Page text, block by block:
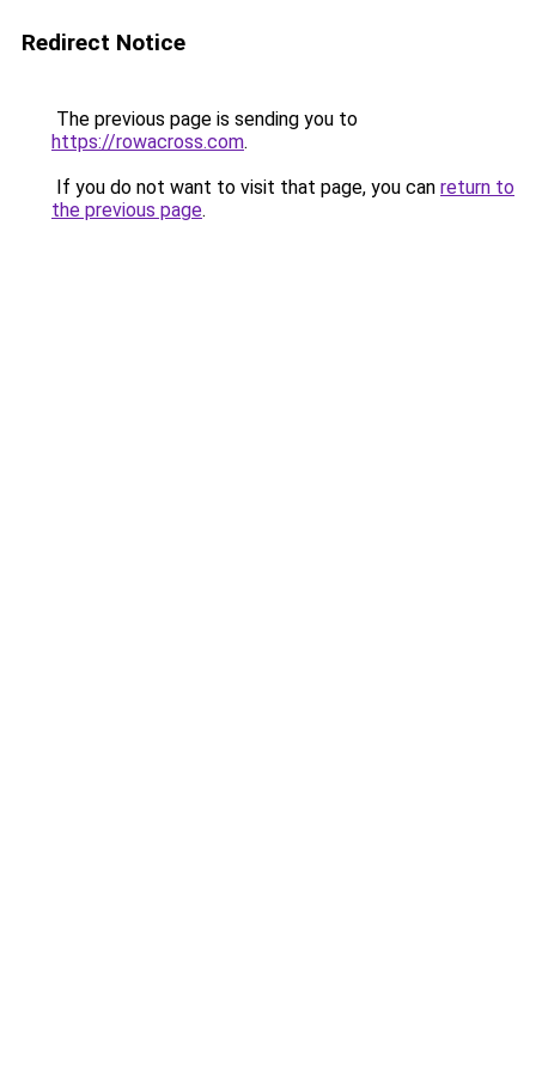
Redirect Notice
The previous page is sending you to
https://rowacross.com.
If you do not want to visit that page, you can return to
the previous page.